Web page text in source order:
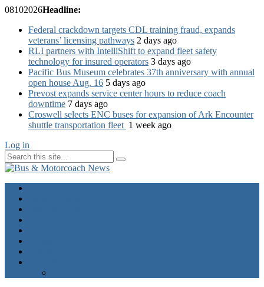
08102026Headline:
Federal crackdown targets CDL training fraud, expands
veterans’ licensing pathways 2 days ago
RLI partners with IntelliShift to expand fleet safety
technology for insured operators 3 days ago
Pacific Bus Museum celebrates 37th anniversary with annual
open house Aug. 16 5 days ago
Prevost expands service center hours to reduce coach
downtime 7 days ago
Croswell selects ENC buses for expansion of Ark Encounter
shuttle transportation fleet 1 week ago
Log in